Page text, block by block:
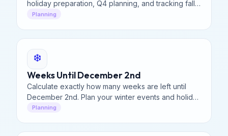
holiday preparation, Q4 planning, and tracking fall
deadlines.
Planning
❄️
Weeks Until December 2nd
Calculate exactly how many weeks are left until
December 2nd. Plan your winter events and holiday
shopping starts here.
Planning